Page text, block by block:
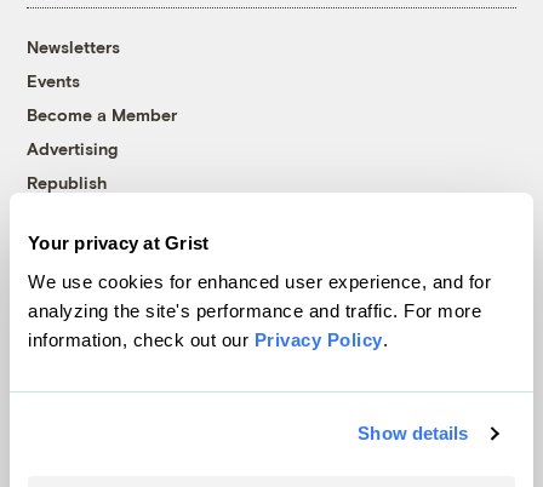
Your privacy at Grist
We use cookies for enhanced user experience, and for
analyzing the site's performance and traffic. For more
information, check out our Privacy Policy.
Show details
Newsletters
Events
Become a Member
Advertising
Republish
© 1999-2026 Grist Magazine, Inc. All rights reserved.
Grist is powered byWordPress VIP